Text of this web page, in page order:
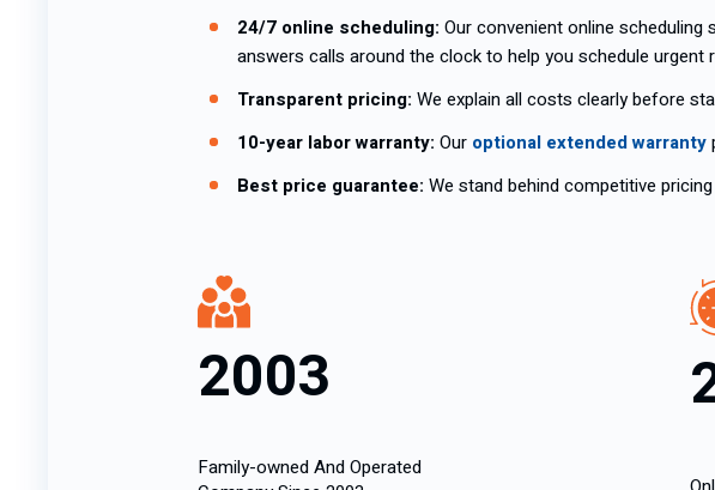
24/7 online scheduling: Our convenient online scheduling
answers calls around the clock to help you schedule urgent
Transparent pricing: We explain all costs clearly before
10-year labor warranty: Our optional extended warranty
Best price guarantee: We stand behind competitive
2003
Family-owned And Operated